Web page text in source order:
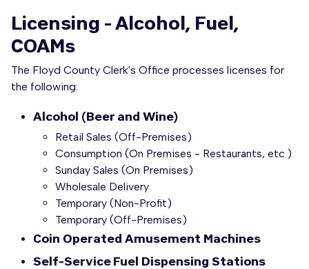
Licensing - Alcohol, Fuel,
COAMs
The Floyd County Clerk's Office processes licenses for
the following:
Alcohol (Beer and Wine)
Retail Sales (Off-Premises)
Consumption (On Premises - Restaurants, etc.)
Sunday Sales (On Premises)
Wholesale Delivery
Temporary (Non-Profit)
Temporary (Off-Premises)
Coin Operated Amusement Machines
Self-Service Fuel Dispensing Stations